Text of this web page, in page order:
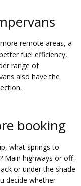
remote areas, a
fuel efficiency,
range of
also have the
booking
what springs to
Main highways or off-
or under the shade
decide whether